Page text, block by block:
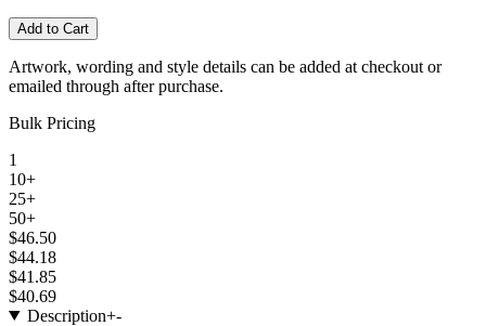
Add to Cart
Artwork, wording and style details can be added at checkout or
emailed through after purchase.
Bulk Pricing
1
10+
25+
50+
$46.50
$44.18
$41.85
$40.69
Description+-